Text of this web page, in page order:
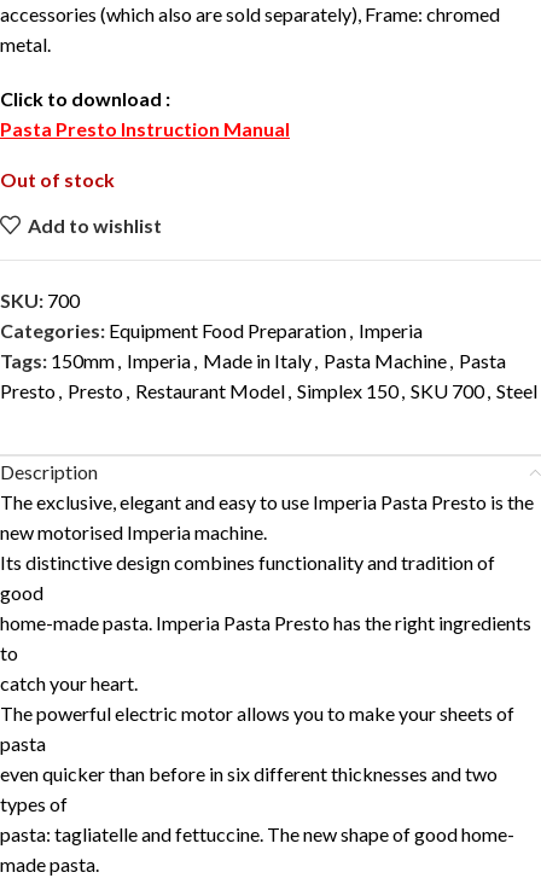
accessories (which also are sold separately), Frame: chromed
metal.
Click to download :
Pasta Presto Instruction Manual
Out of stock
Add to wishlist
SKU: 700
Categories: Equipment Food Preparation, Imperia
Tags: 150mm, Imperia, Made in Italy, Pasta Machine, Pasta
Presto, Presto, Restaurant Model, Simplex 150, SKU 700, Steel
Description
The exclusive, elegant and easy to use Imperia Pasta Presto is the
new motorised Imperia machine.
Its distinctive design combines functionality and tradition of
good
home-made pasta. Imperia Pasta Presto has the right ingredients
to
catch your heart.
The powerful electric motor allows you to make your sheets of
pasta
even quicker than before in six different thicknesses and two
types of
pasta: tagliatelle and fettuccine. The new shape of good home-
made pasta.